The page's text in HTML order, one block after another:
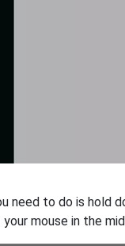
need to do is hold
mouse in the